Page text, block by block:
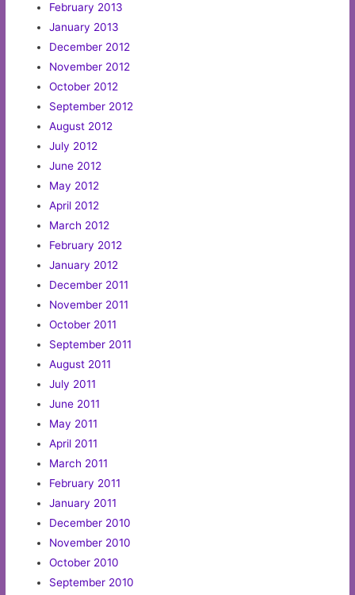
February 2013
January 2013
December 2012
November 2012
October 2012
September 2012
August 2012
July 2012
June 2012
May 2012
April 2012
March 2012
February 2012
January 2012
December 2011
November 2011
October 2011
September 2011
August 2011
July 2011
June 2011
May 2011
April 2011
March 2011
February 2011
January 2011
December 2010
November 2010
October 2010
September 2010